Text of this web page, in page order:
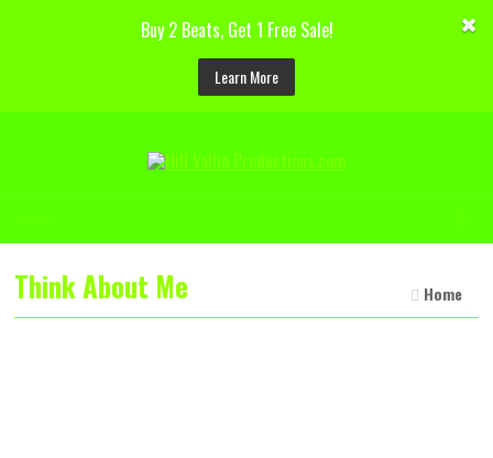
Buy 2 Beats, Get 1 Free Sale!
Learn More
Think About Me Home